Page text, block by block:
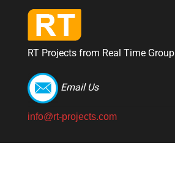
RT Projects from Real Time Group
Email Us
info@rt-projects.com